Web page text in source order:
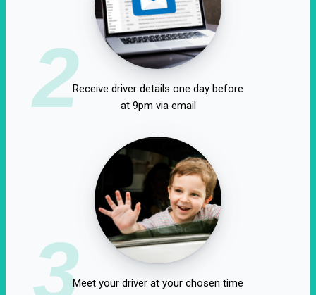
2Receive driver details one day before
at 9pm via email
3Meet your driver at your chosen time